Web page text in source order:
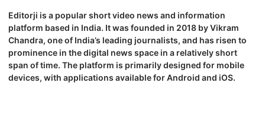
Editorji is a popular short video news and information
platform based in India. It was founded in 2018 by Vikram
Chandra, one of India’s leading journalists, and has risen to
prominence in the digital news space in a relatively short
span of time. The platform is primarily designed for mobile
devices, with applications available for Android and iOS.